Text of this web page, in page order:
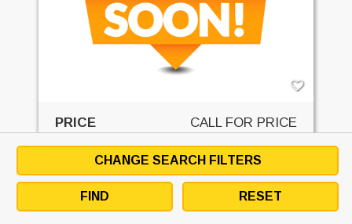
PRICE CALL FOR PRICE
GET QUOTE
EMAIL SELLER DOWNLOAD SPECS
CHANGE SEARCH FILTERS
FIND RESET